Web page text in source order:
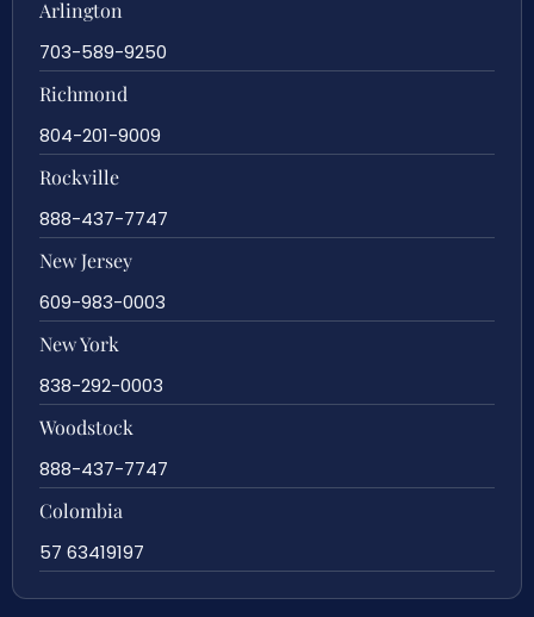
Arlington
703-589-9250
Richmond
804-201-9009
Rockville
888-437-7747
New Jersey
609-983-0003
New York
838-292-0003
Woodstock
888-437-7747
Colombia
57 63419197